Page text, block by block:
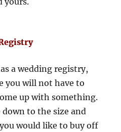
a wedding registry,
you will not have to
up with something.
to the size and
would like to buy off